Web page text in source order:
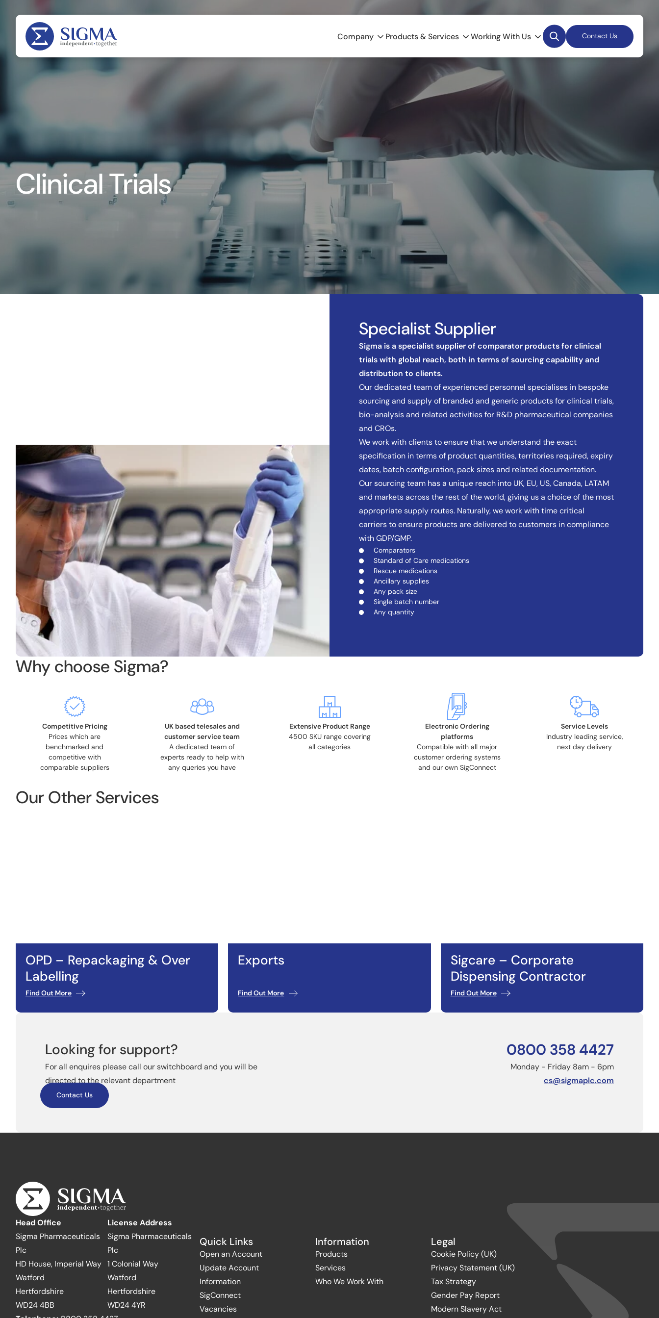
Company Products & Services Working With Us
Desktop
Search
Contact Us
Clinical Trials
Specialist Supplier
Sigma is a specialist supplier of comparator products for clinical
trials with global reach, both in terms of sourcing capability and
distribution to clients.
Our dedicated team of experienced personnel specialises in bespoke
sourcing and supply of branded and generic products for clinical trials,
bio-analysis and related activities for R&D pharmaceutical companies
and CROs.
We work with clients to ensure that we understand the exact
specification in terms of product quantities, territories required, expiry
dates, batch configuration, pack sizes and related documentation.
Our sourcing team has a unique reach into UK, EU, US, Canada, LATAM
and markets across the rest of the world, giving us a choice of the most
appropriate supply routes. Naturally, we work with time critical
carriers to ensure products are delivered to customers in compliance
with GDP/GMP.
Comparators
Standard of Care medications
Rescue medications
Ancillary supplies
Any pack size
Single batch number
Any quantity
Why choose Sigma?
Competitive Pricing
Prices which are
benchmarked and
competitive with
comparable suppliers
UK based telesales and
customer service team
A dedicated team of
experts ready to help with
any queries you have
Extensive Product Range
4500 SKU range covering
all categories
Electronic Ordering
platforms
Compatible with all major
customer ordering systems
and our own SigConnect
Service Levels
Industry leading service,
next day delivery
Our Other Services
OPD – Repackaging & Over
Labelling
Find Out More
Exports
Find Out More
Sigcare – Corporate
Dispensing Contractor
Find Out More
Looking for support?
For all enquires please call our switchboard and you will be
directed to the relevant department
Contact Us
0800 358 4427
Monday - Friday 8am - 6pm
cs@sigmaplc.com
Head Office
Sigma Pharmaceuticals
Plc
HD House, Imperial Way
Watford
Hertfordshire
WD24 4BB
License Address
Sigma Pharmaceuticals
Plc
1 Colonial Way
Watford
Hertfordshire
WD24 4YR
Quick Links
Open an Account
Update Account
Information
SigConnect
Vacancies
Information
Products
Services
Who We Work With
Legal
Cookie Policy (UK)
Privacy Statement (UK)
Tax Strategy
Gender Pay Report
Modern Slavery Act